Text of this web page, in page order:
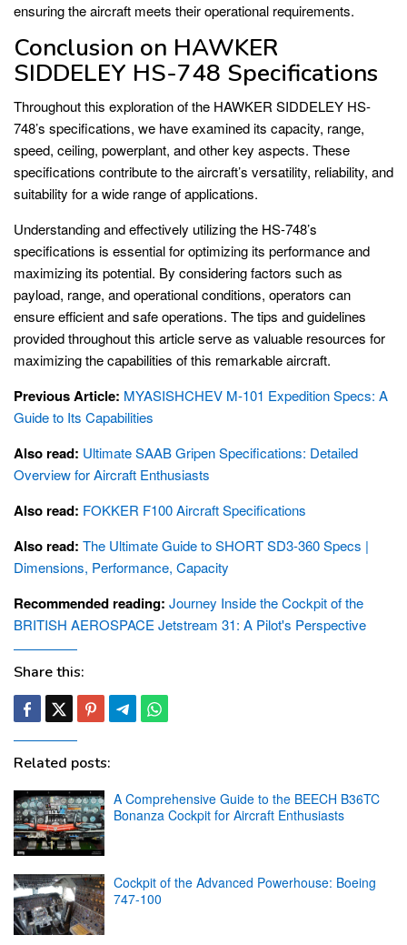
ensuring the aircraft meets their operational requirements.
Conclusion on HAWKER
SIDDELEY HS-748 Specifications
Throughout this exploration of the HAWKER SIDDELEY HS-
748’s specifications, we have examined its capacity, range,
speed, ceiling, powerplant, and other key aspects. These
specifications contribute to the aircraft’s versatility, reliability, and
suitability for a wide range of applications.
Understanding and effectively utilizing the HS-748’s
specifications is essential for optimizing its performance and
maximizing its potential. By considering factors such as
payload, range, and operational conditions, operators can
ensure efficient and safe operations. The tips and guidelines
provided throughout this article serve as valuable resources for
maximizing the capabilities of this remarkable aircraft.
Previous Article: MYASISHCHEV M-101 Expedition Specs: A
Guide to Its Capabilities
Also read: Ultimate SAAB Gripen Specifications: Detailed
Overview for Aircraft Enthusiasts
Also read: FOKKER F100 Aircraft Specifications
Also read: The Ultimate Guide to SHORT SD3-360 Specs |
Dimensions, Performance, Capacity
Recommended reading: Journey Inside the Cockpit of the
BRITISH AEROSPACE Jetstream 31: A Pilot's Perspective
Share this:
Related posts:
A Comprehensive Guide to the BEECH B36TC
Bonanza Cockpit for Aircraft Enthusiasts
Cockpit of the Advanced Powerhouse: Boeing
747-100